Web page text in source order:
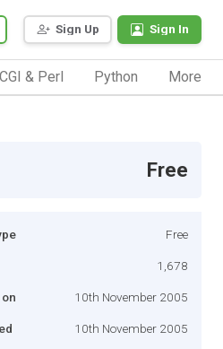
Sign Up Sign In
CGI & Perl Python More
Free
Free
1,678
10th November 2005
10th November 2005